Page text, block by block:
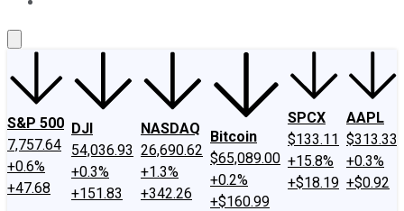
S&P 500
7,757.64
+0.6%
+47.68
DJI
54,036.93
+0.3%
+151.83
NASDAQ
26,690.62
+1.3%
+342.26
Bitcoin
$65,089.00
+0.2%
+$160.99
SPCX
$133.11
+15.8%
+$18.19
AAPL
$313.33
+0.3%
+$0.92